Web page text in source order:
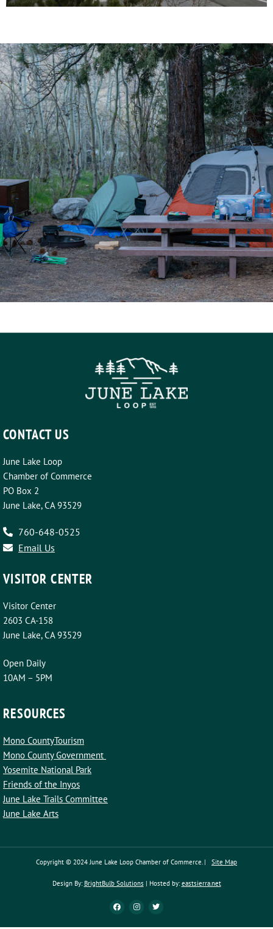
CONTACT US
June Lake Loop
Chamber of Commerce
PO Box 2
June Lake, CA 93529
760-648-0525
Email Us
VISITOR CENTER
Visitor Center
2603 CA-158
June Lake, CA 93529
Open Daily
10AM – 5PM
RESOURCES
Mono CountyTourism
Mono County Government
Yosemite National Park
Friends of the Inyos
June Lake Trails Committee
June Lake Arts
Copyright © 2024 June Lake Loop Chamber of Commerce. | Site Map
Design By: BrightBulb Solutions | Hosted by:eastsierra.net